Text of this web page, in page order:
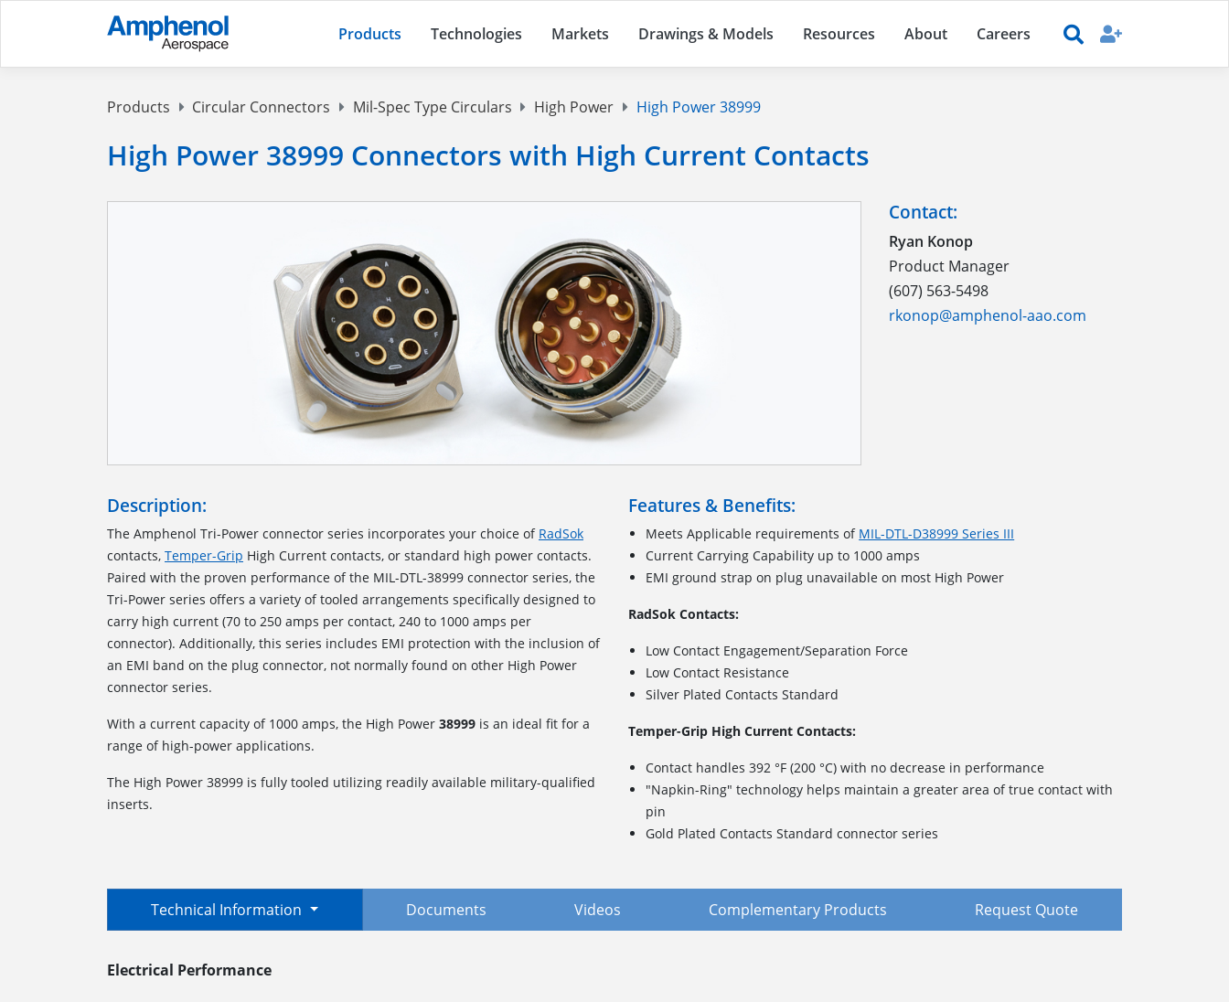
Products Technologies Markets Drawings & Models Resources About Careers
Products Circular Connectors Mil-Spec Type Circulars High Power High Power 38999
High Power 38999 Connectors with High Current Contacts
Contact:
Ryan Konop
Product Manager
(607) 563-5498
rkonop@amphenol-aao.com
Description:
The Amphenol Tri-Power connector series incorporates your choice of RadSok
contacts, Temper-Grip High Current contacts, or standard high power contacts.
Paired with the proven performance of the MIL-DTL-38999 connector series, the
Tri-Power series offers a variety of tooled arrangements specifically designed to
carry high current (70 to 250 amps per contact, 240 to 1000 amps per
connector). Additionally, this series includes EMI protection with the inclusion of
an EMI band on the plug connector, not normally found on other High Power
connector series.
With a current capacity of 1000 amps, the High Power 38999 is an ideal fit for a
range of high-power applications.
The High Power 38999 is fully tooled utilizing readily available military-qualified
inserts.
Features & Benefits:
Meets Applicable requirements of MIL-DTL-D38999 Series III
Current Carrying Capability up to 1000 amps
EMI ground strap on plug unavailable on most High Power
RadSok Contacts:
Low Contact Engagement/Separation Force
Low Contact Resistance
Silver Plated Contacts Standard
Temper-Grip High Current Contacts:
Contact handles 392 °F (200 °C) with no decrease in performance
"Napkin-Ring" technology helps maintain a greater area of true contact with
pin
Gold Plated Contacts Standard connector series
Technical Information Documents Videos Complementary Products Request Quote
Electrical Performance